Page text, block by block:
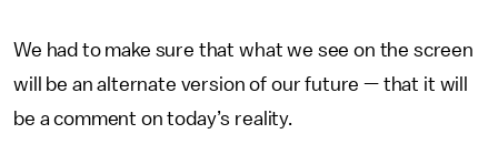
We had to make sure that what we see on the screen
will be an alternate version of our future — that it will
be a comment on today’s reality.